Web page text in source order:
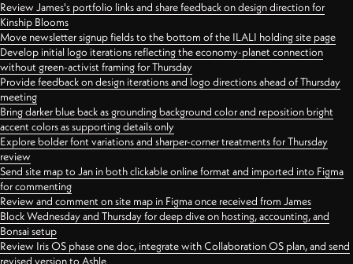
Review James's portfolio links and share feedback on design direction for
Kinship Blooms
Move newsletter signup fields to the bottom of the ILALI holding site page
Develop initial logo iterations reflecting the economy-planet connection
without green-activist framing for Thursday
Provide feedback on design iterations and logo directions ahead of Thursday
meeting
Bring darker blue back as grounding background color and reposition bright
accent colors as supporting details only
Explore bolder font variations and sharper-corner treatments for Thursday
review
Send site map to Jan in both clickable online format and imported into Figma
for commenting
Review and comment on site map in Figma once received from James
Block Wednesday and Thursday for deep dive on hosting, accounting, and
Bonsai setup
Review Iris OS phase one doc, integrate with Collaboration OS plan, and send
revised version to Ashle